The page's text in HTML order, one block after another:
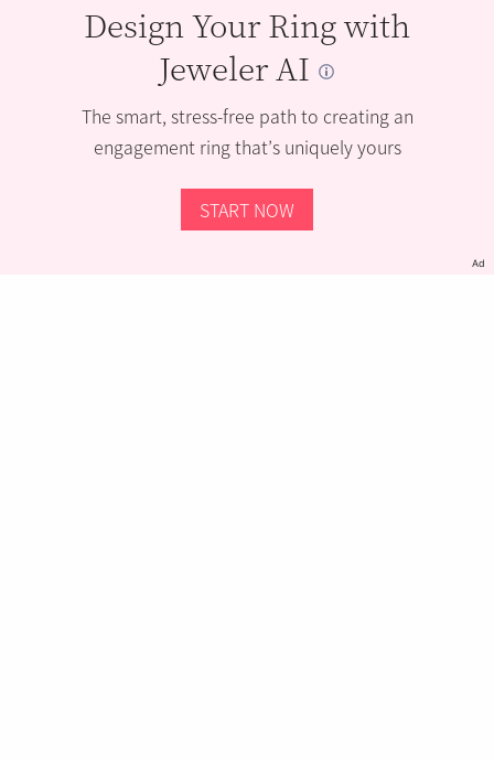
Design Your Ring with
Jeweler AI
The smart, stress-free path to creating an
engagement ring that’s uniquely yours
START NOW
Ad